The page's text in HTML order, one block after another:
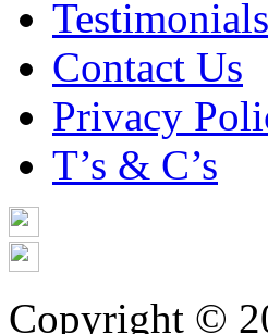
Testimonials
Contact Us
Privacy
T’s & C’s
Copyright ©